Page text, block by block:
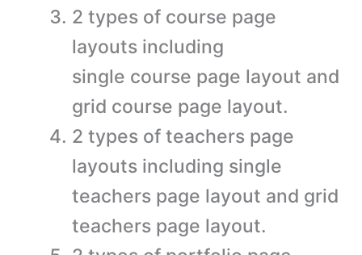
2 types of course page
layouts including
single course page layout and
grid course page layout.
2 types of teachers page
layouts including single
teachers page layout and grid
teachers page layout.